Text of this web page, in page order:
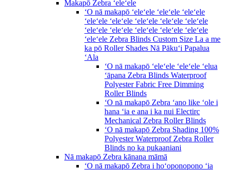
Makapō Zebra ʻeleʻele
ʻO nā makapō ʻeleʻele ʻeleʻele ʻeleʻele
ʻeleʻele ʻeleʻele ʻeleʻele ʻeleʻele ʻeleʻele
ʻeleʻele ʻeleʻele ʻeleʻele ʻeleʻele ʻeleʻele
ʻeleʻele Zebra Blinds Custom Size La a me
ka pō Roller Shades Nā Pākuʻi Papalua
ʻAla
ʻO nā makapō ʻeleʻele ʻeleʻele ʻelua
ʻāpana Zebra Blinds Waterproof
Polyester Fabric Free Dimming
Roller Blinds
ʻO nā makapō Zebra ʻano like ʻole i
hana ʻia e ana i ka nui Electirc
Mechanical Zebra Roller Blinds
ʻO nā makapō Zebra Shading 100%
Polyester Waterproof Zebra Roller
Blinds no ka pukaaniani
Nā makapō Zebra kānana māmā
ʻO nā makapō Zebra i hoʻoponopono ʻia